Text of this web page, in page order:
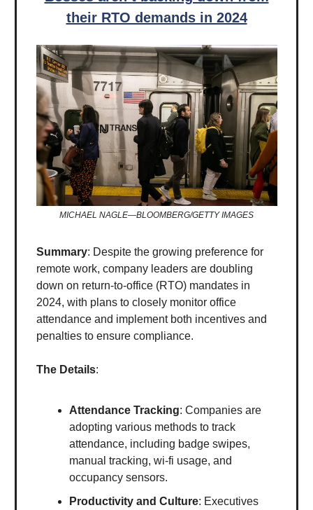
their RTO demands in 2024
MICHAEL NAGLE—BLOOMBERG/GETTY IMAGES
Summary: Despite the growing preference for
remote work, company leaders are doubling
down on return-to-office (RTO) mandates in
2024, with plans to closely monitor office
attendance and implement both incentives and
penalties to ensure compliance.
The Details:
Attendance Tracking: Companies are
adopting various methods to track
attendance, including badge swipes,
manual tracking, wi-fi usage, and
occupancy sensors.
Productivity and Culture: Executives